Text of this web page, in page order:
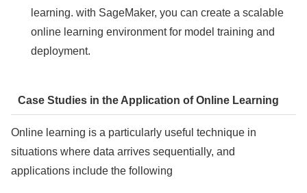
learning. with SageMaker, you can create a scalable
online learning environment for model training and
deployment.
Case Studies in the Application of Online Learning
Online learning is a particularly useful technique in
situations where data arrives sequentially, and
applications include the following